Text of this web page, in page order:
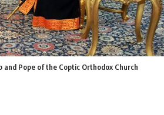
Pope of the Coptic Orthodox Church